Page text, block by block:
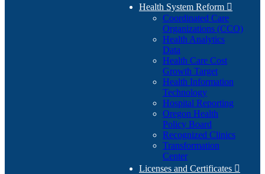
Health System Reform 
Coordinated Care
Organizations (CCO)
Health Analytics
Data
Health Care Cost
Growth Target
Health Information
Technology
Hospital Reporting
Oregon Health
Policy Board
Recognized Clinics
Transformation
Center
Licenses and Certificates 